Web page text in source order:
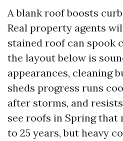
A blank roof boosts
Real property agents
stained roof can spook
the layout below is
appearances, cleaning
sheds progress runs
after storms, and
see roofs in Spring that
to 25 years, but heavy